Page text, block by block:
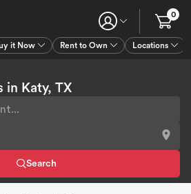
it Now Rent to Own Locations
0
in Katy, TX
Search